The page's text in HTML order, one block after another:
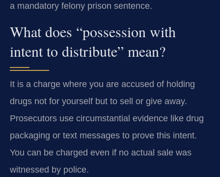
a mandatory felony prison sentence.
What does “possession with
intent to distribute” mean?
It is a charge where you are accused of holding
drugs not for yourself but to sell or give away.
Prosecutors use circumstantial evidence like drug
packaging or text messages to prove this intent.
You can be charged even if no actual sale was
witnessed by police.